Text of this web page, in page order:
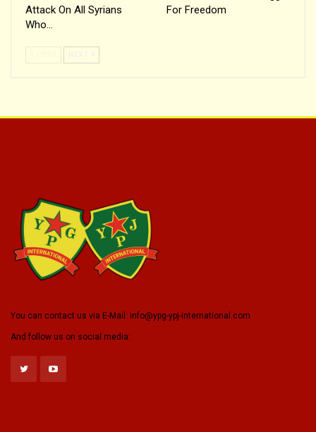
Attack On All Syrians
Who…
For Freedom
You can contact us via E-Mail: info@ypg-ypj-international.com
And follow us on social media: